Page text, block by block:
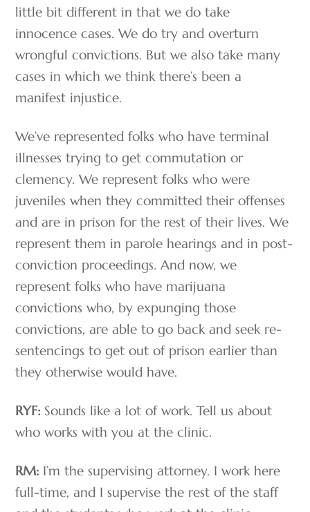
little bit different in that we do take
innocence cases. We do try and overturn
wrongful convictions. But we also take many
cases in which we think there’s been a
manifest injustice.
We’ve represented folks who have terminal
illnesses trying to get commutation or
clemency. We represent folks who were
juveniles when they committed their offenses
and are in prison for the rest of their lives. We
represent them in parole hearings and in post-
conviction proceedings. And now, we
represent folks who have marijuana
convictions who, by expunging those
convictions, are able to go back and seek re-
sentencings to get out of prison earlier than
they otherwise would have.
RYF: Sounds like a lot of work. Tell us about
who works with you at the clinic.
RM: I’m the supervising attorney. I work here
full-time, and I supervise the rest of the staff